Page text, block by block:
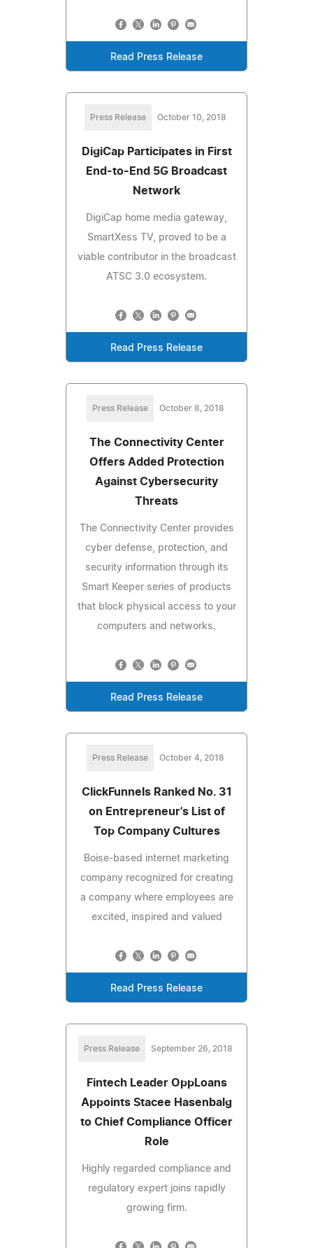
Read Press Release
Press Release October 10, 2018
DigiCap Participates in First
End-to-End 5G Broadcast
Network
DigiCap home media gateway,
SmartXess TV, proved to be a
viable contributor in the broadcast
ATSC 3.0 ecosystem.
Read Press Release
Press Release October 8, 2018
The Connectivity Center
Offers Added Protection
Against Cybersecurity
Threats
The Connectivity Center provides
cyber defense, protection, and
security information through its
Smart Keeper series of products
that block physical access to your
computers and networks.
Read Press Release
Press Release October 4, 2018
ClickFunnels Ranked No. 31
on Entrepreneur's List of
Top Company Cultures
Boise-based internet marketing
company recognized for creating
a company where employees are
excited, inspired and valued
Read Press Release
Press Release September 26, 2018
Fintech Leader OppLoans
Appoints Stacee Hasenbalg
to Chief Compliance Officer
Role
Highly regarded compliance and
regulatory expert joins rapidly
growing firm.